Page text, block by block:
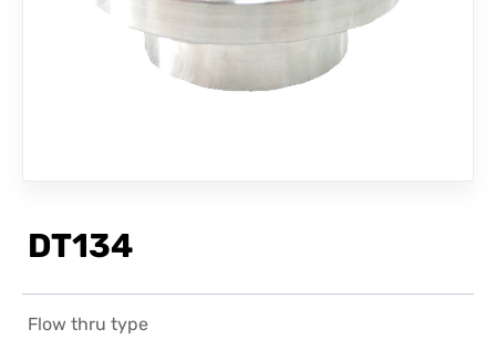
DT134
Flow thru type